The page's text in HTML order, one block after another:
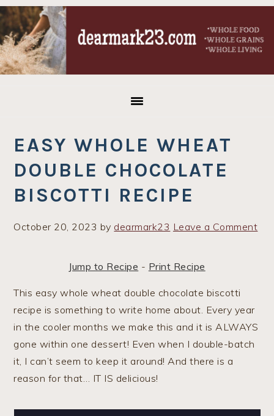
Skip
to
primary
navigation
Skip
to
main
content
Skip
to
primary
sidebar
EASY WHOLE WHEAT
DOUBLE CHOCOLATE
BISCOTTI RECIPE
October 20, 2023 by dearmark23 Leave a Comment
Jump to Recipe - Print Recipe
This easy whole wheat double chocolate biscotti
recipe is something to write home about. Every year
in the cooler months we make this and it is ALWAYS
gone within one dessert! Even when I double-batch
it, I can’t seem to keep it around! And there is a
reason for that… IT IS delicious!